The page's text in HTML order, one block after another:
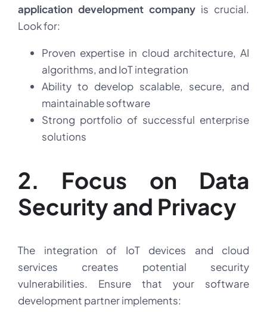
application development company is crucial.
Look for:
Proven expertise in cloud architecture, AI
algorithms, and IoT integration
Ability to develop scalable, secure, and
maintainable software
Strong portfolio of successful enterprise
solutions
2. Focus on Data
Security and Privacy
The integration of IoT devices and cloud
services creates potential security
vulnerabilities. Ensure that your software
development partner implements: